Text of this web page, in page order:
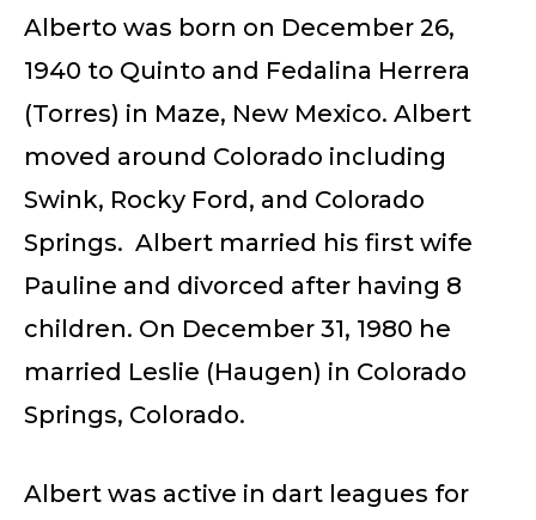
Alberto was born on December 26,
1940 to Quinto and Fedalina Herrera
(Torres) in Maze, New Mexico. Albert
moved around Colorado including
Swink, Rocky Ford, and Colorado
Springs. Albert married his first wife
Pauline and divorced after having 8
children. On December 31, 1980 he
married Leslie (Haugen) in Colorado
Springs, Colorado.
Albert was active in dart leagues for